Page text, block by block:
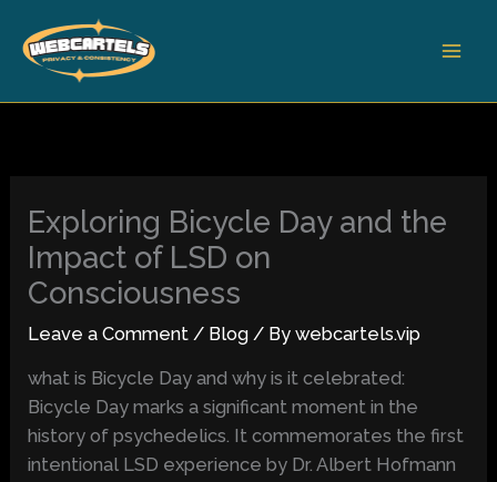
content
Exploring Bicycle Day and the
Impact of LSD on
Consciousness
Leave a Comment / Blog / Bywebcartels.vip
what is Bicycle Day and why is it celebrated:
Bicycle Day marks a significant moment in the
history of psychedelics. It commemorates the first
intentional LSD experience by Dr. Albert Hofmann